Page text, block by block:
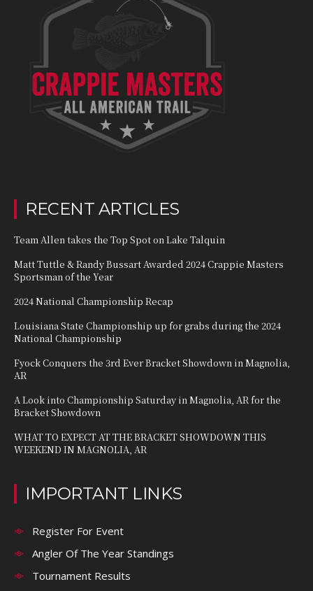
RECENT ARTICLES
Team Allen takes the Top Spot on Lake Talquin
Matt Tuttle & Randy Bussart Awarded 2024 Crappie Masters
Sportsman of the Year
2024 National Championship Recap
Louisiana State Championship up for grabs during the 2024
National Championship
Fyock Conquers the 3rd Ever Bracket Showdown in Magnolia,
AR
A Look into Championship Saturday in Magnolia, AR for the
Bracket Showdown
WHAT TO EXPECT AT THE BRACKET SHOWDOWN THIS
WEEKEND IN MAGNOLIA, AR
IMPORTANT LINKS
Register For Event
Angler Of The Year Standings
Tournament Results